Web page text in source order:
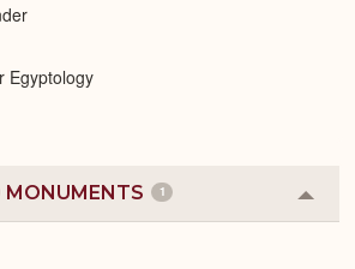
Egyptology
1
or